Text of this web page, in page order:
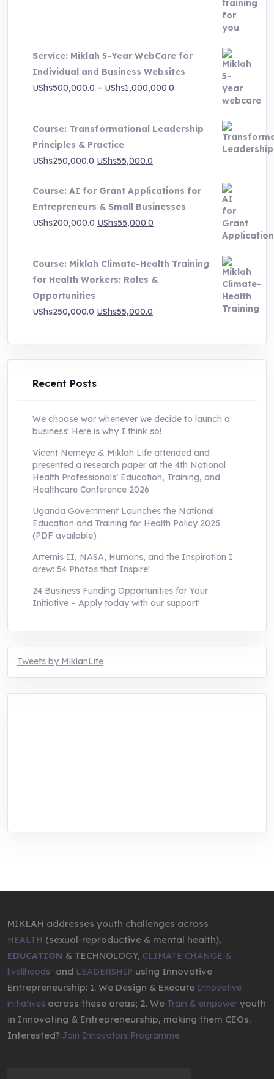
Service: Miklah 5-Year WebCare for
Individual and Business Websites
UShs500,000.0 – UShs1,000,000.0
UShs500,000.0
through
UShs1,000,000.0
Course: Transformational Leadership
Principles & Practice
UShs250,000.0 Original
was:
UShs250,000.0.
UShs55,000.0
is:
UShs55,000.0.
Course: AI for Grant Applications for
Entrepreneurs & Small Businesses
UShs200,000.0 Original
UShs200,000.0.
UShs55,000.0
UShs55,000.0.
Course: Miklah Climate-Health Training
for Health Workers: Roles &
Opportunities
UShs250,000.0 Original
was:
UShs250,000.0.
UShs55,000.0
is:
UShs55,000.0.
Recent Posts
We choose war whenever we decide to launch a
business! Here is why I think so!
Vicent Nemeye & Miklah Life attended and
presented a research paper at the 4th National
Health Professionals’ Education, Training, and
Healthcare Conference 2026
Uganda Government Launches the National
Education and Training for Health Policy 2025
(PDF available)
Artemis II, NASA, Humans, and the Inspiration I
drew: 54 Photos that Inspire!
24 Business Funding Opportunities for Your
Initiative – Apply today with our support!
Tweets by MiklahLife
MIKLAH addresses youth challenges across
HEALTH (sexual-reproductive & mental health),
EDUCATION & TECHNOLOGY, CLIMATE CHANGE &
livelihoods and LEADERSHIP using Innovative
Entrepreneurship: 1. We Design & Execute Innovative
initiatives across these areas; 2. We Train & empower youth
in Innovating & Entrepreneurship, making them CEOs.
Interested? Join Innovators Programme.